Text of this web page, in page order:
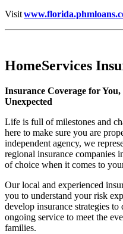
Visit
HomeServices
Insurance Coverage for
Unexpected
Life is full of milestones and
here to make sure you are
independent agency, we
regional insurance companies
of choice when it comes to
Our local and experienced
you to understand your risk
develop insurance strategies
ongoing service to meet the
families.